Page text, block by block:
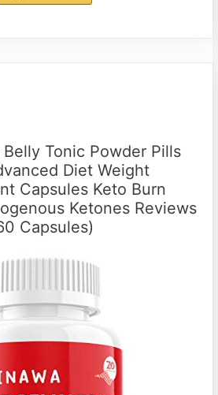
Tonic Powder Pills
Diet Weight
Capsules Keto Burn
Ketones Reviews
Capsules)